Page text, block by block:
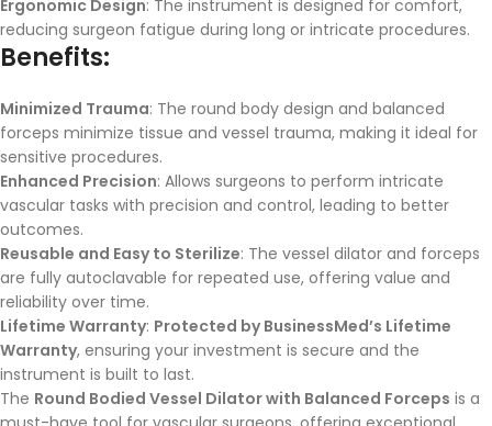
Ergonomic Design: The instrument is designed for comfort,
reducing surgeon fatigue during long or intricate procedures.
Benefits:
Minimized Trauma: The round body design and balanced
forceps minimize tissue and vessel trauma, making it ideal for
sensitive procedures.
Enhanced Precision: Allows surgeons to perform intricate
vascular tasks with precision and control, leading to better
outcomes.
Reusable and Easy to Sterilize: The vessel dilator and forceps
are fully autoclavable for repeated use, offering value and
reliability over time.
Lifetime Warranty: Protected by BusinessMed’s Lifetime
Warranty, ensuring your investment is secure and the
instrument is built to last.
The Round Bodied Vessel Dilator with Balanced Forceps is a